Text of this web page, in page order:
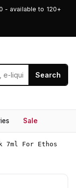
- available to 120+
Search
Sale
7ml For Ethos